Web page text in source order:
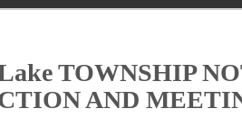
TOWNSHIP
AND